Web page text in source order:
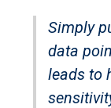
Simply
data
leads to